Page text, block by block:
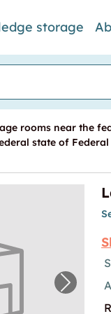
storage
rooms near the
state of
in Leipzig
Next